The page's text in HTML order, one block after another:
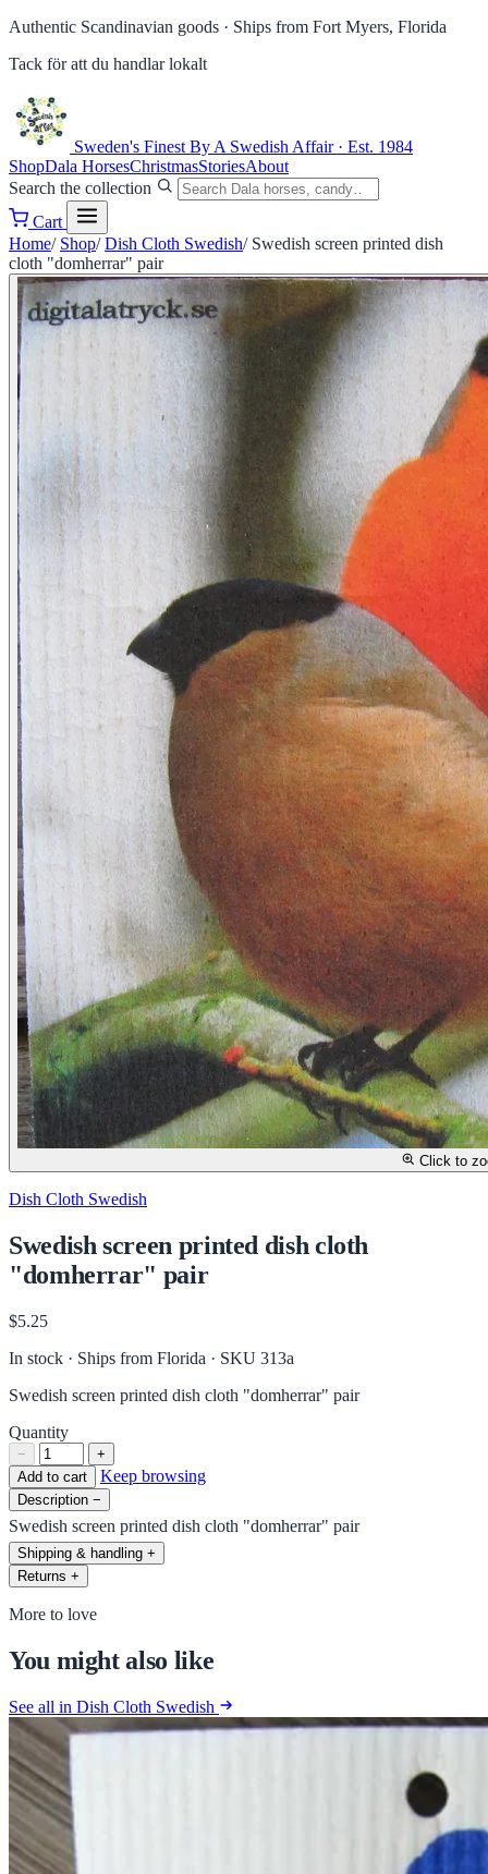
Authentic Scandinavian goods · Ships from Fort Myers, Florida
Tack för att du handlar lokalt
Sweden's Finest By A Swedish Affair · Est. 1984
ShopDala HorsesChristmasStoriesAbout
Search the collection
Cart
Home/ Shop/ Dish Cloth Swedish/ Swedish screen printed dish
cloth "domherrar" pair
Click to
Dish Cloth Swedish
Swedish screen printed dish cloth
"domherrar" pair
$5.25
In stock · Ships from Florida · SKU 313a
Swedish screen printed dish cloth "domherrar" pair
Quantity
−
+
Add to cart
Keep browsing
Description −
Swedish screen printed dish cloth "domherrar" pair
Shipping & handling +
Returns +
More to love
You might also like
See all in Dish Cloth Swedish